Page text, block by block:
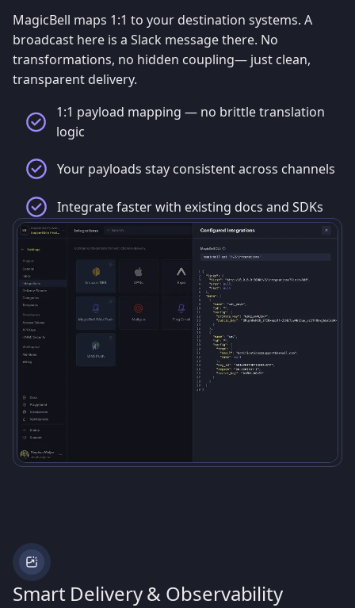
MagicBell maps 1:1 to your destination systems. A
broadcast here is a Slack message there. No
transformations, no hidden coupling— just clean,
transparent delivery.
1:1 payload mapping — no brittle translation
logic
Your payloads stay consistent across channels
Integrate faster with existing docs and SDKs
Smart Delivery & Observability